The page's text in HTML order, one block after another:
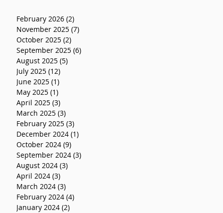
February 2026 (2)
November 2025 (7)
October 2025 (2)
September 2025 (6)
August 2025 (5)
July 2025 (12)
June 2025 (1)
May 2025 (1)
April 2025 (3)
March 2025 (3)
February 2025 (3)
December 2024 (1)
October 2024 (9)
September 2024 (3)
August 2024 (3)
April 2024 (3)
March 2024 (3)
February 2024 (4)
January 2024 (2)